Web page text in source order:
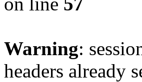
Warning:
headers already